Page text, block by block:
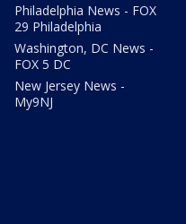
Philadelphia News - FOX
29 Philadelphia
Washington, DC News -
FOX 5 DC
New Jersey News -
My9NJ